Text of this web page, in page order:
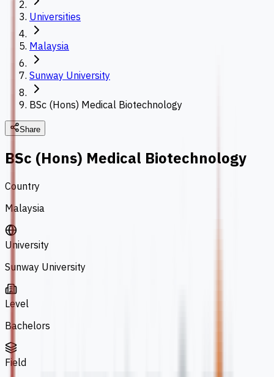
Universities
Malaysia
Sunway University
BSc (Hons) Medical Biotechnology
Share
BSc (Hons) Medical Biotechnology
Country
Malaysia
University
Sunway University
Level
Bachelors
Field